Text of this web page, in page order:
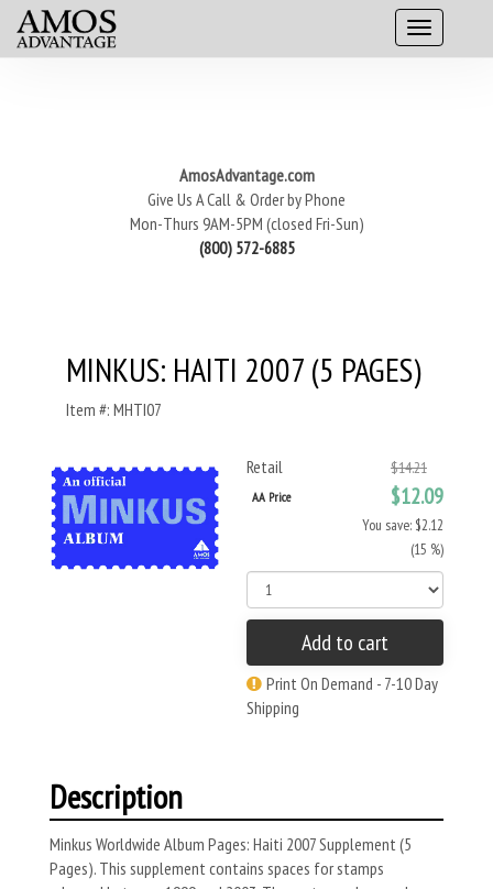
AmosAdvantage.com
Give Us A Call & Order by Phone
Mon-Thurs 9AM-5PM (closed Fri-Sun)
(800) 572-6885
MINKUS: HAITI 2007 (5 PAGES)
Item #: MHTI07
Retail $14.21
AA Price $12.09
You save: $2.12
(15 %)
Add to cart
Print On Demand - 7-10 Day
Shipping
Description
Minkus Worldwide Album Pages: Haiti 2007 Supplement (5
Pages). This supplement contains spaces for stamps